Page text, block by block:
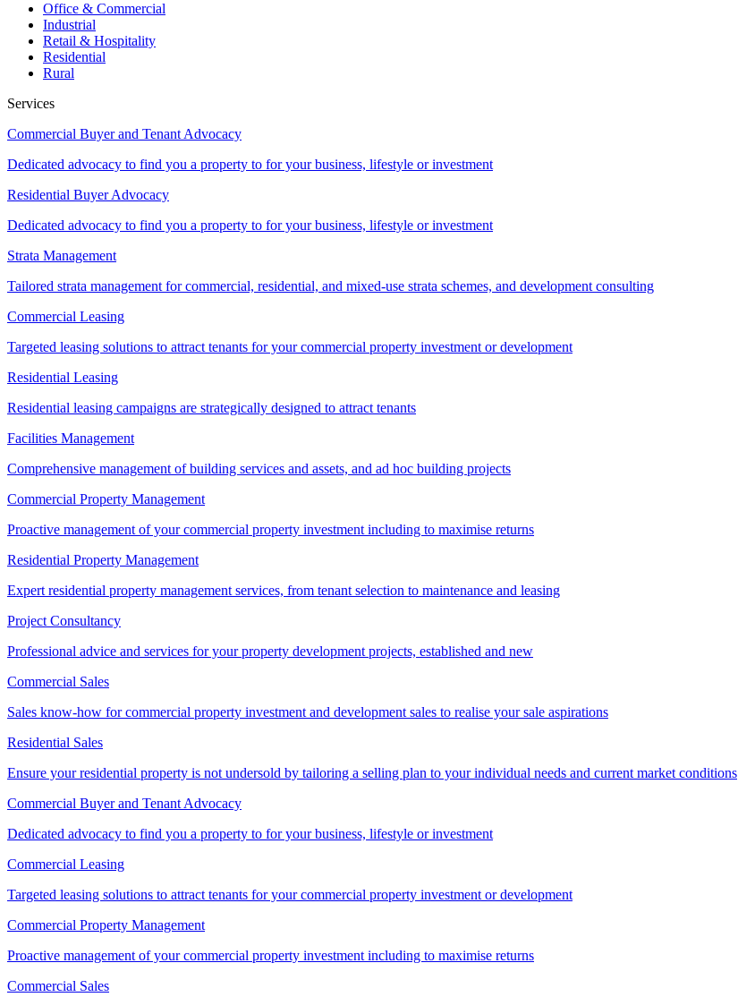
Office & Commercial
Industrial
Retail & Hospitality
Residential
Rural
Services
Commercial Buyer and Tenant Advocacy
Dedicated advocacy to find you a property to for your business, lifestyle or investment
Residential Buyer Advocacy
Dedicated advocacy to find you a property to for your business, lifestyle or investment
Strata Management
Tailored strata management for commercial, residential, and mixed-use strata schemes, and development consulting
Commercial Leasing
Targeted leasing solutions to attract tenants for your commercial property investment or development
Residential Leasing
Residential leasing campaigns are strategically designed to attract tenants
Facilities Management
Comprehensive management of building services and assets, and ad hoc building projects
Commercial Property Management
Proactive management of your commercial property investment including to maximise returns
Residential Property Management
Expert residential property management services, from tenant selection to maintenance and leasing
Project Consultancy
Professional advice and services for your property development projects, established and new
Commercial Sales
Sales know-how for commercial property investment and development sales to realise your sale aspirations
Residential Sales
Ensure your residential property is not undersold by tailoring a selling plan to your individual needs and current market conditions
Commercial Buyer and Tenant Advocacy
Dedicated advocacy to find you a property to for your business, lifestyle or investment
Commercial Leasing
Targeted leasing solutions to attract tenants for your commercial property investment or development
Commercial Property Management
Proactive management of your commercial property investment including to maximise returns
Commercial Sales